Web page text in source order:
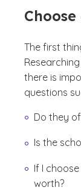
The first
there is
questions
Do they
Is the
If I
worth?